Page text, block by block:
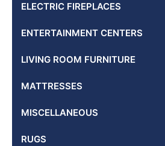
ELECTRIC FIREPLACES
ENTERTAINMENT CENTERS
LIVING ROOM FURNITURE
MATTRESSES
MISCELLANEOUS
RUGS